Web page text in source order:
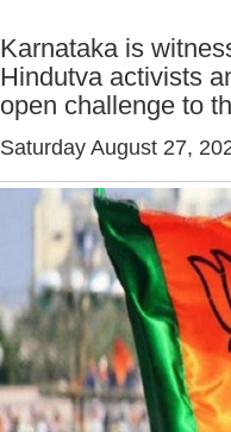
Karnataka is
Hindutva activists
open challenge to
Saturday August 27,